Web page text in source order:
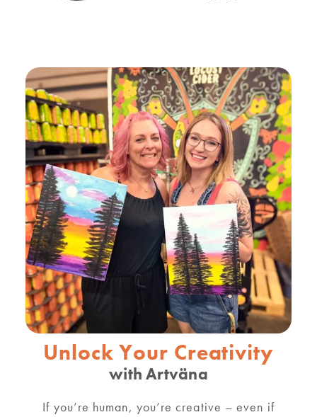
Unlock Your Creativity
with Artväna
If you’re human, you’re creative – even if